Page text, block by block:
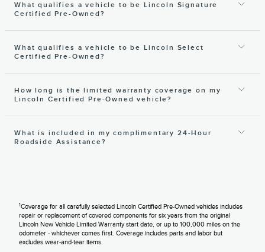
What qualifies a vehicle to be Lincoln Signature
Certified Pre-Owned?
What qualifies a vehicle to be Lincoln Select
Certified Pre-Owned?
How long is the limited warranty coverage on my
Lincoln Certified Pre-Owned vehicle?
What is included in my complimentary 24-Hour
Roadside Assistance?
1Coverage for all carefully selected Lincoln Certified Pre-Owned vehicles includes
repair or replacement of covered components for six years from the original
Lincoln New Vehicle Limited Warranty start date, or up to 100,000 miles on the
odometer - whichever comes first. Coverage includes parts and labor but
excludes wear-and-tear items.